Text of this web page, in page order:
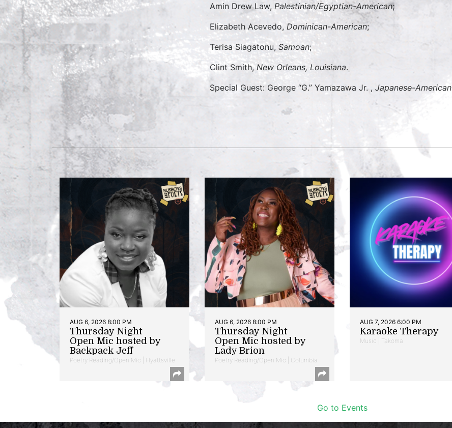
Amin Drew Law, Palestinian/Egyptian-American;
Elizabeth Acevedo, Dominican-American;
Terisa Siagatonu, Samoan;
Clint Smith,New Orleans, Louisiana.
Special Guest: George “G.” Yamazawa Jr. , Japanese-American
AUG 6, 2026 8:00 PM
Thursday Night
Open Mic hosted by
Backpack Jeff
Poetry Reading/Open Mic | Hyattsville
AUG 6, 2026 8:00 PM
Thursday Night
Open Mic hosted by
Lady Brion
Poetry Reading/Open Mic | Columbia
AUG 7, 2026 6:00 PM
Karaoke Therapy
Music | Takoma
Go to Events